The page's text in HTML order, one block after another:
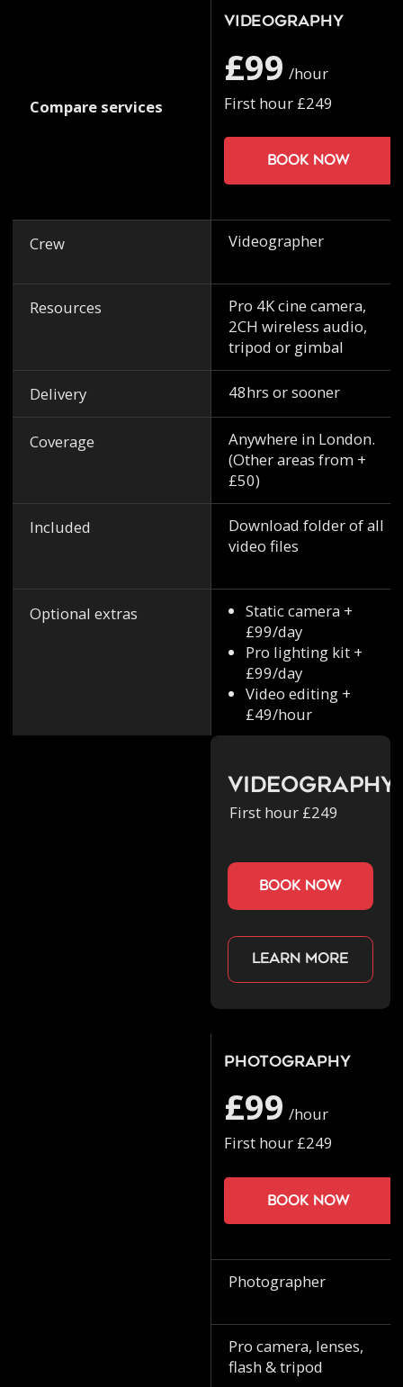
Compare services
Crew
Resources
Delivery
Coverage
Included
Optional extras
Videography
£99 /hour
First hour £249
Book now
Videographer
Pro 4K cine camera,
2CH wireless audio,
tripod or gimbal
48hrs or sooner
Anywhere in London.
(Other areas from +
£50)
Download folder of all
video files
Static camera +
£99/day
Pro lighting kit +
£99/day
Video editing +
£49/hour
Videography
First hour £249
book now
Learn more
Photography
£99 /hour
First hour £249
Book now
Photographer
Pro camera, lenses,
flash & tripod